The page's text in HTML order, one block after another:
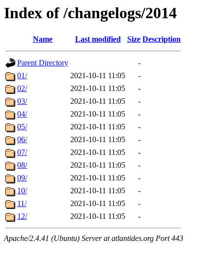
Index of /changelogs/2014
Name Last modified Size Description
Parent Directory
-
01/
2021-10-11 11:05
-
02/
2021-10-11 11:05
-
03/
2021-10-11 11:05
-
04/
2021-10-11 11:05
-
05/
2021-10-11 11:05
-
06/
2021-10-11 11:05
-
07/
2021-10-11 11:05
-
08/
2021-10-11 11:05
-
09/
2021-10-11 11:05
-
10/
2021-10-11 11:05
-
11/
2021-10-11 11:05
-
12/
2021-10-11 11:05 -
Apache/2.4.41 (Ubuntu) Server at atlantides.org Port 443